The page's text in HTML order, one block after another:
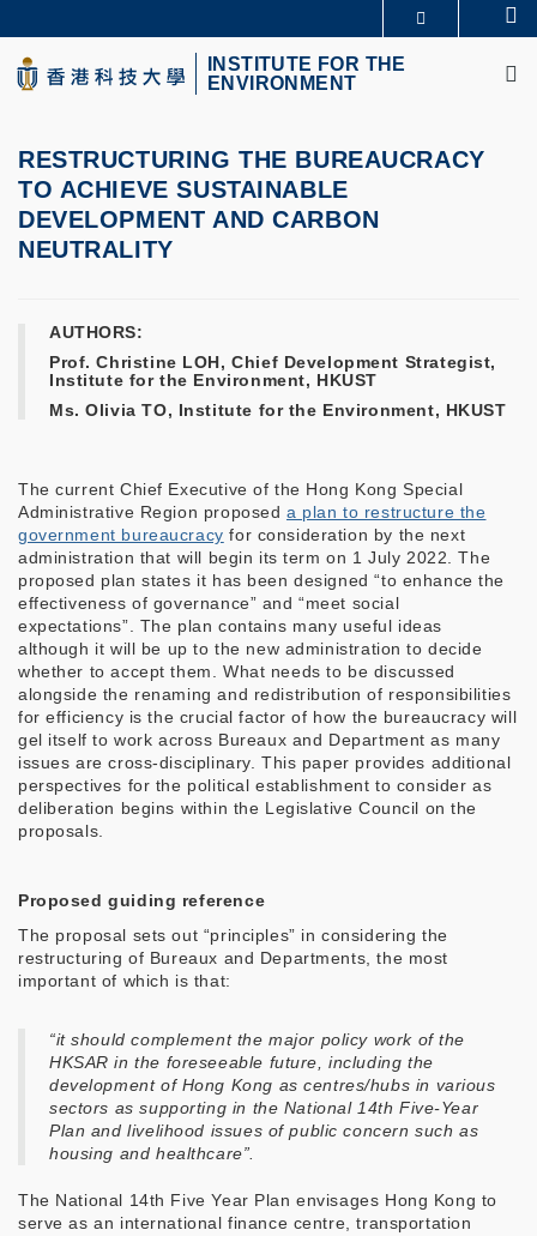
to
main
content
UNIVERSITY NEWS
ACADEMIC DEPARTMENTS A-Z
LIFE@HKUST
INSTITUTE FOR THE
ENVIRONMENT
RESTRUCTURING THE BUREAUCRACY
TO ACHIEVE SUSTAINABLE
DEVELOPMENT AND CARBON
NEUTRALITY
AUTHORS:
Prof. Christine LOH, Chief Development Strategist,
Institute for the Environment, HKUST
Ms. Olivia TO, Institute for the Environment, HKUST
The current Chief Executive of the Hong Kong Special
Administrative Region proposed a plan to restructure the
government bureaucracy for consideration by the next
administration that will begin its term on 1 July 2022. The
proposed plan states it has been designed “to enhance the
effectiveness of governance” and “meet social
expectations”. The plan contains many useful ideas
although it will be up to the new administration to decide
whether to accept them. What needs to be discussed
alongside the renaming and redistribution of responsibilities
for efficiency is the crucial factor of how the bureaucracy will
gel itself to work across Bureaux and Department as many
issues are cross-disciplinary. This paper provides additional
perspectives for the political establishment to consider as
deliberation begins within the Legislative Council on the
proposals.
Proposed guiding reference
The proposal sets out “principles” in considering the
restructuring of Bureaux and Departments, the most
important of which is that:
“it should complement the major policy work of the
HKSAR in the foreseeable future, including the
development of Hong Kong as centres/hubs in various
sectors as supporting in the National 14th Five-Year
Plan and livelihood issues of public concern such as
housing and healthcare”.
The National 14th Five Year Plan envisages Hong Kong to
serve as an international finance centre, transportation